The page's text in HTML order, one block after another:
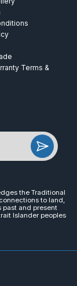
Terms &
the Traditional
to land,
past and present
Islander peoples